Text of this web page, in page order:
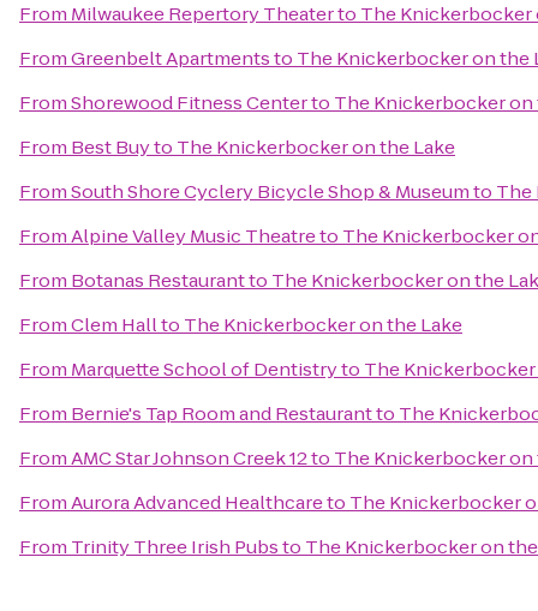
From Milwaukee Repertory Theaterto The Knickerbocker
FromGreenbelt Apartmentsto The Knickerbocker on the
FromShorewood Fitness Centerto The Knickerbocker on
From Best Buyto The Knickerbocker on the Lake
FromSouth Shore Cyclery Bicycle Shop & Museumto The
FromAlpine Valley Music Theatreto The Knickerbocker
From Botanas Restaurantto The Knickerbocker on the
FromClem Hallto The Knickerbocker on the Lake
From Marquette School of Dentistryto The
From Bernie's Tap Room and Restaurantto The
FromAMC Star Johnson Creek 12to The Knickerbocker on
FromAurora Advanced Healthcareto The Knickerbocker
From Trinity Three Irish Pubsto The Knickerbocker on